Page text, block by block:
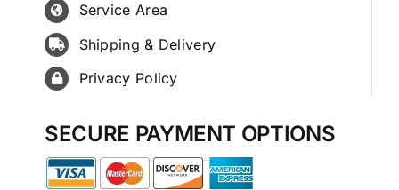
Service Area
Shipping & Delivery
Privacy Policy
SECURE PAYMENT OPTIONS